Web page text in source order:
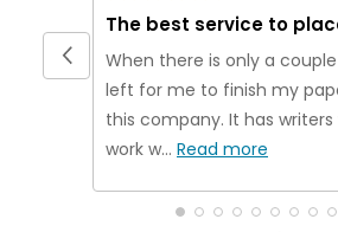
When there is only a
left for me to finish my
this company. It has
work w... Read more